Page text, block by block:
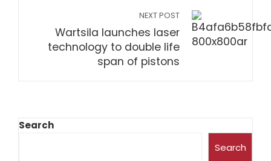
NEXT POST
Wartsila launches laser
technology to double life
span of pistons
Search
Search